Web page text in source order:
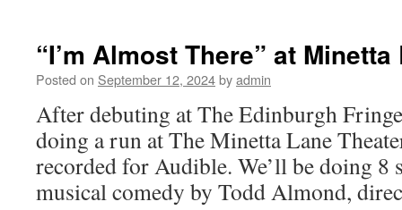
“I’m Almost There” at
Posted on September 12, 2024byadmin
After debuting at The Edinburgh
doing a run at The Minetta Lane
recorded for Audible. We’ll be doing 8
musical comedy by Todd Almond,